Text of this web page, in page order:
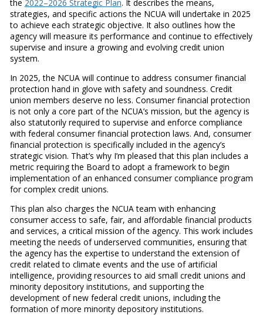
the 2022–2026 Strategic Plan. It describes the means,
strategies, and specific actions the NCUA will undertake in 2025
to achieve each strategic objective. It also outlines how the
agency will measure its performance and continue to effectively
supervise and insure a growing and evolving credit union
system.
In 2025, the NCUA will continue to address consumer financial
protection hand in glove with safety and soundness. Credit
union members deserve no less. Consumer financial protection
is not only a core part of the NCUA’s mission, but the agency is
also statutorily required to supervise and enforce compliance
with federal consumer financial protection laws. And, consumer
financial protection is specifically included in the agency’s
strategic vision. That’s why I’m pleased that this plan includes a
metric requiring the Board to adopt a framework to begin
implementation of an enhanced consumer compliance program
for complex credit unions.
This plan also charges the NCUA team with enhancing
consumer access to safe, fair, and affordable financial products
and services, a critical mission of the agency. This work includes
meeting the needs of underserved communities, ensuring that
the agency has the expertise to understand the extension of
credit related to climate events and the use of artificial
intelligence, providing resources to aid small credit unions and
minority depository institutions, and supporting the
development of new federal credit unions, including the
formation of more minority depository institutions.